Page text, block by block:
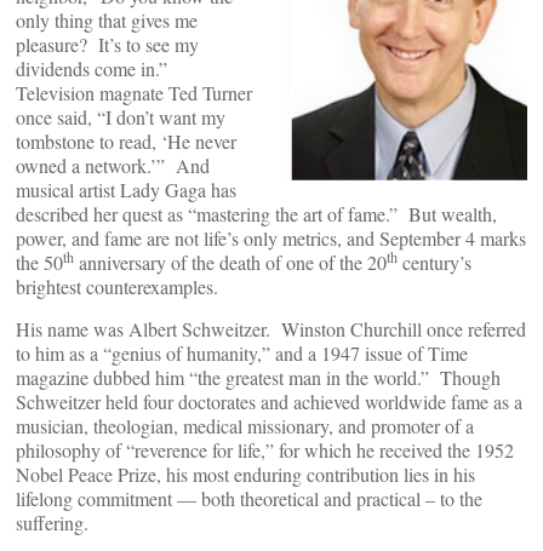
only thing that gives me
pleasure? It’s to see my
dividends come in.”
Television magnate Ted Turner
once said, “I don’t want my
tombstone to read, ‘He never
owned a network.’” And
musical artist Lady Gaga has
described her quest as “mastering the art of fame.” But wealth,
power, and fame are not life’s only metrics, and September 4 marks
the 50th anniversary of the death of one of the 20th century’s
brightest counterexamples.
His name was Albert Schweitzer. Winston Churchill once referred
to him as a “genius of humanity,” and a 1947 issue of Time
magazine dubbed him “the greatest man in the world.” Though
Schweitzer held four doctorates and achieved worldwide fame as a
musician, theologian, medical missionary, and promoter of a
philosophy of “reverence for life,” for which he received the 1952
Nobel Peace Prize, his most enduring contribution lies in his
lifelong commitment — both theoretical and practical – to the
suffering.